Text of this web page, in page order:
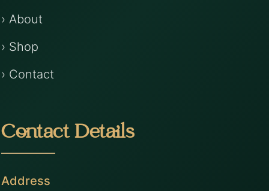
› About
› Shop
› Contact
Contact Details
Address